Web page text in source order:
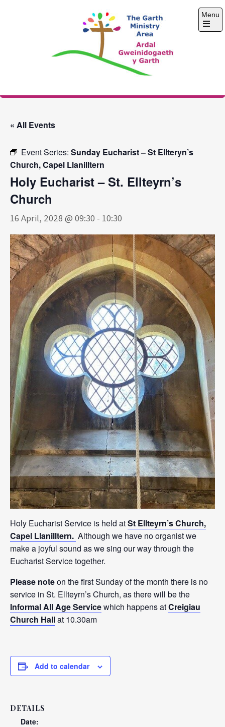
The Garth Ministry
Menu
Open
« All Events
Event Series: Sunday Eucharist – St Ellteryn’s
Church, Capel Llanilltern
Holy Eucharist – St. Ellteyrn’s
Church
16 April, 2028 @ 09:30 - 10:30
Holy Eucharist Service is held atSt Ellteyrn’s Church,
Capel Llanilltern. Although we have no organist we
make a joyful sound as we sing our way through the
Eucharist Service together.
Please noteon the first Sunday of the month there is no
service in St. Ellteyrn’s Church, as there will be the
Informal All Age Servicewhich happens atCreigiau
Church Hallat 10.30am
Add to calendar
DETAILS
Date: